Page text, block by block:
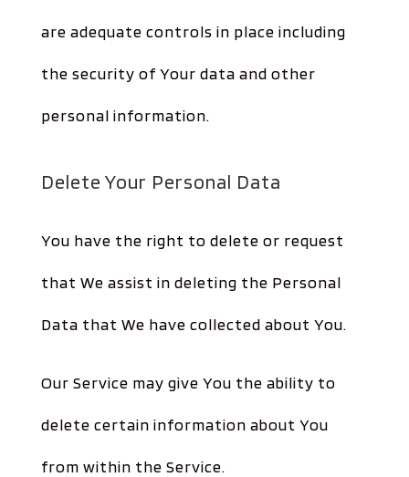
are adequate controls in place including
the security of Your data and other
personal information.
Delete Your Personal Data
You have the right to delete or request
that We assist in deleting the Personal
Data that We have collected about You.
Our Service may give You the ability to
delete certain information about You
from within the Service.